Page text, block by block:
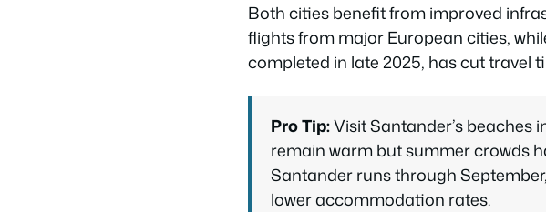
Both cities benefit from improved
flights from major European cities,
completed in late 2025, has cut travel
Pro Tip:Visit Santander’s beaches
remain warm but summer crowds
Santander runs through
lower accommodation rates.